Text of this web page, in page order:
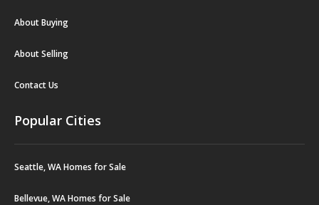
About Buying
About Selling
Contact Us
Popular Cities
Seattle, WA Homes for Sale
Bellevue, WA Homes for Sale